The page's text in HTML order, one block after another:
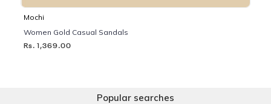
Mochi
Women Gold Casual Sandals
Rs. 1,369.00
Popular searches